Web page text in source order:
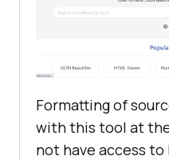
Formatting of
with this tool at
not have access